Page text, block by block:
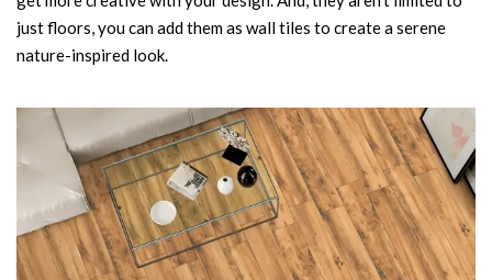
just floors, you can add them as wall tiles to create a serene
nature-inspired look.